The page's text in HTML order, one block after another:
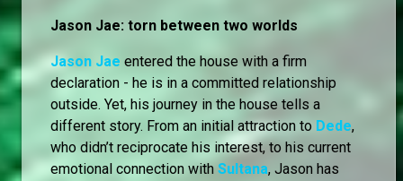
Jason Jae: torn between two worlds
Jason Jae entered the house with a firm
declaration - he is in a committed relationship
outside. Yet, his journey in the house tells a
different story. From an initial attraction to Dede,
who didn’t reciprocate his interest, to his current
emotional connection with Sultana, Jason has